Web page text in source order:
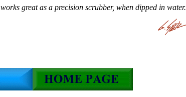
great as a precision scrubber, when dipped in water.